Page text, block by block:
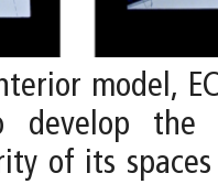
model,
the
of its